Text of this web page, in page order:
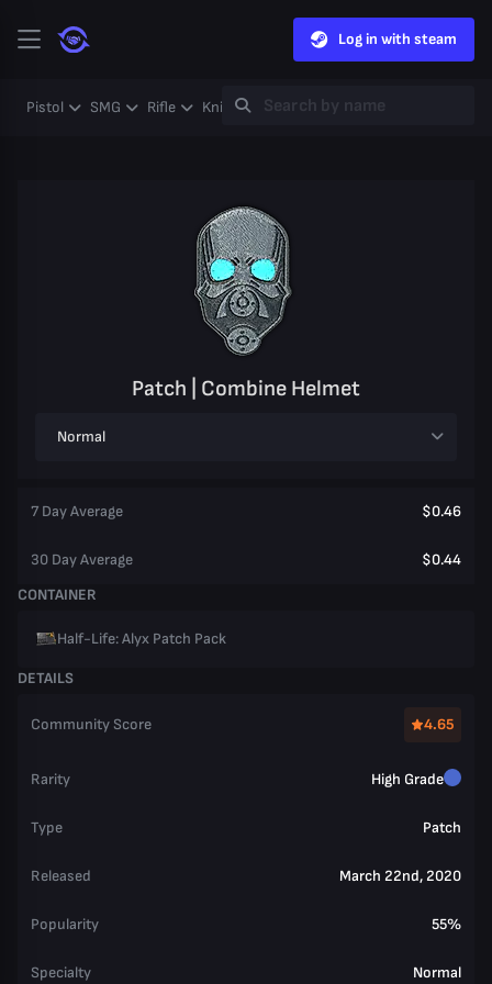
Log in with steam
Pistol SMG Rifle Knife Gloves Heavy
Patch | Combine Helmet
Normal
7 Day Average $0.46
30 Day Average
$0.44
CONTAINER
Half-Life: Alyx Patch Pack
DETAILS
Community Score 4.65
Rarity High Grade
Type Patch
Released March 22nd, 2020
Popularity 55%
Specialty Normal